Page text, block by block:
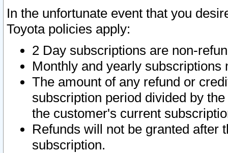
In the unfortunate event that you
Toyota policies apply:
2 Day subscriptions are non-
Monthly and yearly subscriptions
The amount of any refund or
subscription period divided by
the customer's current
Refunds will not be granted after
subscription.